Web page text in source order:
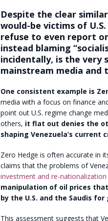
Despite the clear
would-be victims of
refuse to even report
instead blaming
incidentally, is the very
mainstream media and
One consistent example is
media with a focus on finance
point out U.S. regime change
others, it flat out denies the
shaping Venezuela’s current
Zero Hedge is often accurate in
claims that the problems of
investment and re-
manipulation of oil prices
by the U.S. and the Saudis
This assessment suggests that